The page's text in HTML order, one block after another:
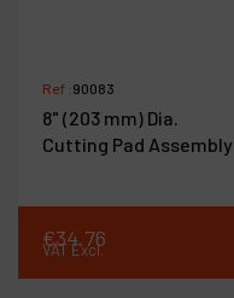
Ref :90083
8" (203 mm) Dia.
Cutting Pad Assembly
€34.76
VAT Excl.